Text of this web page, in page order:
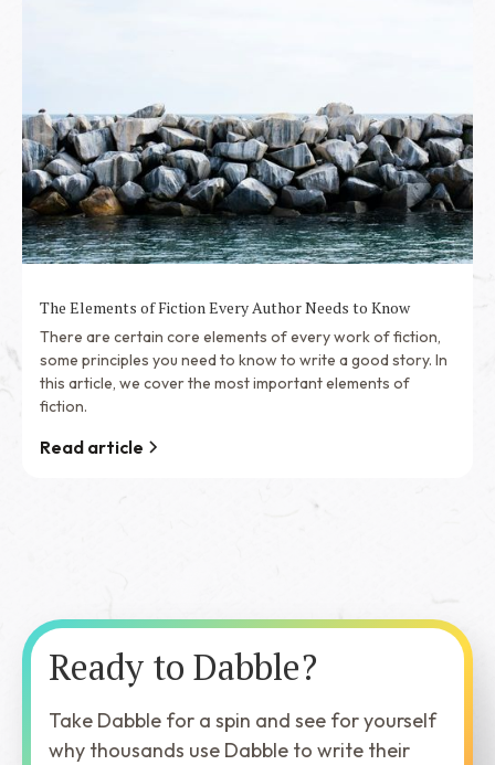
The Elements of Fiction Every Author Needs to Know
There are certain core elements of every work of fiction,
some principles you need to know to write a good story. In
this article, we cover the most important elements of
fiction.
Read article
Ready to Dabble?
Take Dabble for a spin and see for yourself
why thousands use Dabble to write their